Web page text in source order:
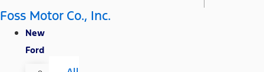
Foss Motor Co., Inc.
New
Ford